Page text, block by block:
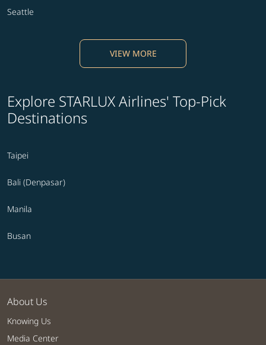
Seattle
VIEW MORE
Explore STARLUX Airlines' Top-Pick
Destinations
Taipei
Bali (Denpasar)
Manila
Busan
About Us
Knowing Us
Media Center